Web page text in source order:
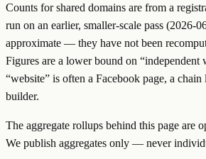
Counts for shared domains are from a
run on an earlier, smaller-scale pass (2026-
approximate — they have not been
Figures are a lower bound on “independent
“website” is often a Facebook page, a chain
builder.
The aggregate rollups behind this page are
We publish aggregates only — never